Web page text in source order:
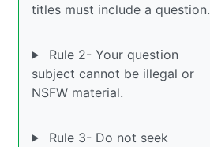
titles must include a question.
Rule 2- Your question
subject cannot be illegal or
NSFW material.
Rule 3- Do not seek